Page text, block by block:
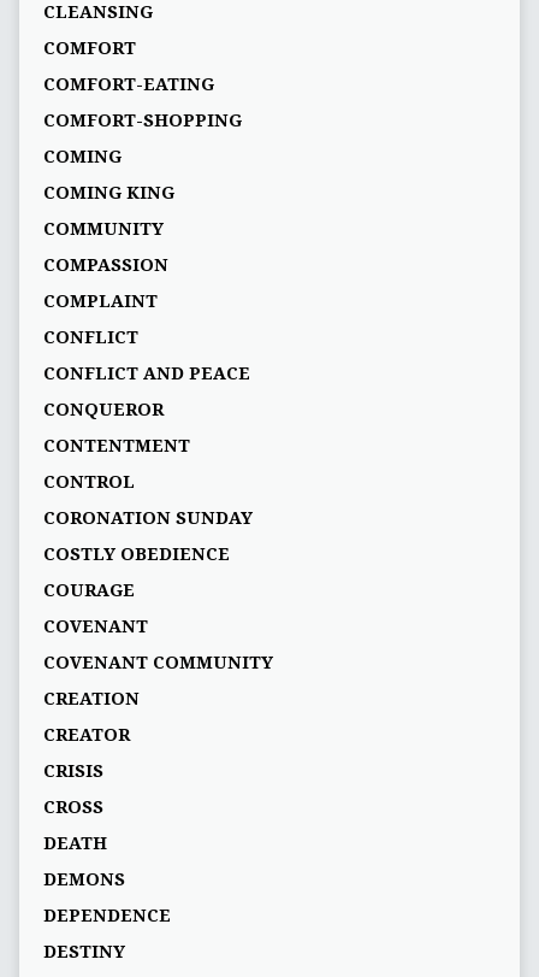
CLEANSING
COMFORT
COMFORT-EATING
COMFORT-SHOPPING
COMING
COMING KING
COMMUNITY
COMPASSION
COMPLAINT
CONFLICT
CONFLICT AND PEACE
CONQUEROR
CONTENTMENT
CONTROL
CORONATION SUNDAY
COSTLY OBEDIENCE
COURAGE
COVENANT
COVENANT COMMUNITY
CREATION
CREATOR
CRISIS
CROSS
DEATH
DEMONS
DEPENDENCE
DESTINY